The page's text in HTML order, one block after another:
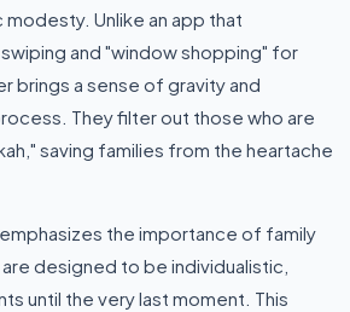
Unlike an app that
and "window shopping" for
brings a sense of gravity and
They filter out those who are
saving families from the heartache
the importance of family
designed to be individualistic,
until the very last moment. This